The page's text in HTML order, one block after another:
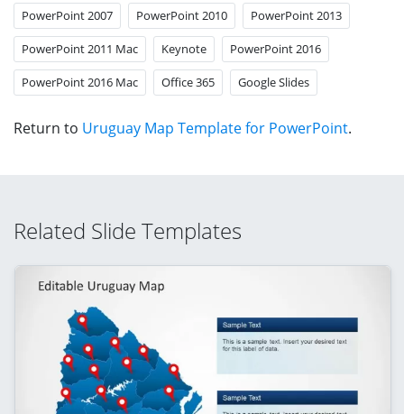
PowerPoint 2007 PowerPoint 2010 PowerPoint 2013
PowerPoint 2011 Mac Keynote PowerPoint 2016
PowerPoint 2016 Mac Office 365 Google Slides
Return to Uruguay Map Template for PowerPoint.
Related Slide Templates